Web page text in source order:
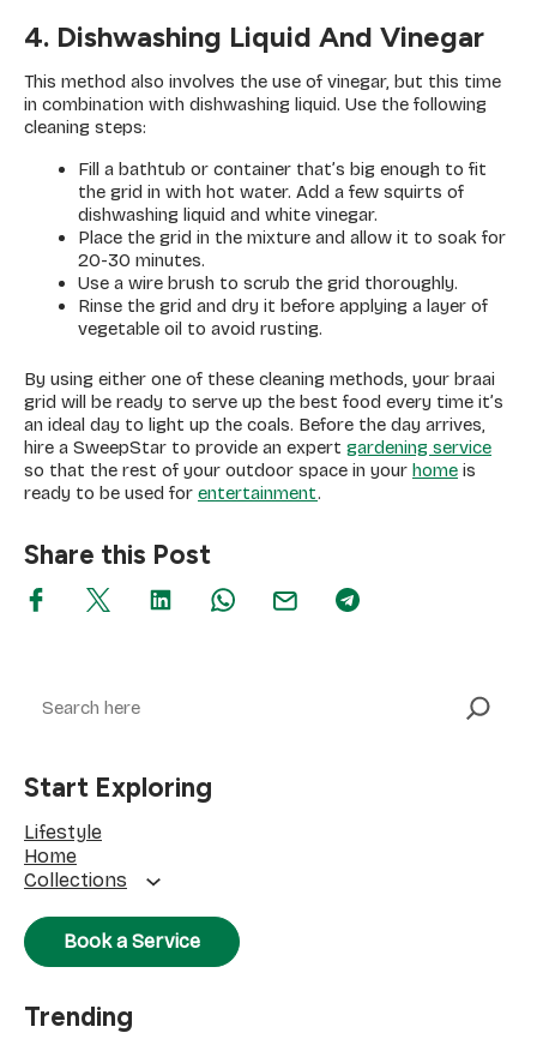
4. Dishwashing Liquid And Vinegar
This method also involves the use of vinegar, but this time
in combination with dishwashing liquid. Use the following
cleaning steps:
Fill a bathtub or container that’s big enough to fit
the grid in with hot water. Add a few squirts of
dishwashing liquid and white vinegar.
Place the grid in the mixture and allow it to soak for
20-30 minutes.
Use a wire brush to scrub the grid thoroughly.
Rinse the grid and dry it before applying a layer of
vegetable oil to avoid rusting.
By using either one of these cleaning methods, your braai
grid will be ready to serve up the best food every time it’s
an ideal day to light up the coals. Before the day arrives,
hire a SweepStar to provide an expert gardening service
so that the rest of your outdoor space in your home is
ready to be used for entertainment.
Share this Post
Start Exploring
Lifestyle
Home
Collections
Book a Service
Trending